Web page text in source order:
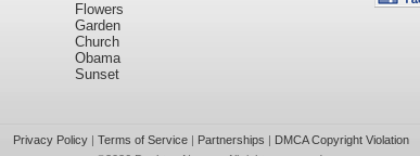
Flowers
Garden
Church
Obama
Sunset
Privacy Policy| Terms of Service| Partnerships | DMCA Copyright Violation